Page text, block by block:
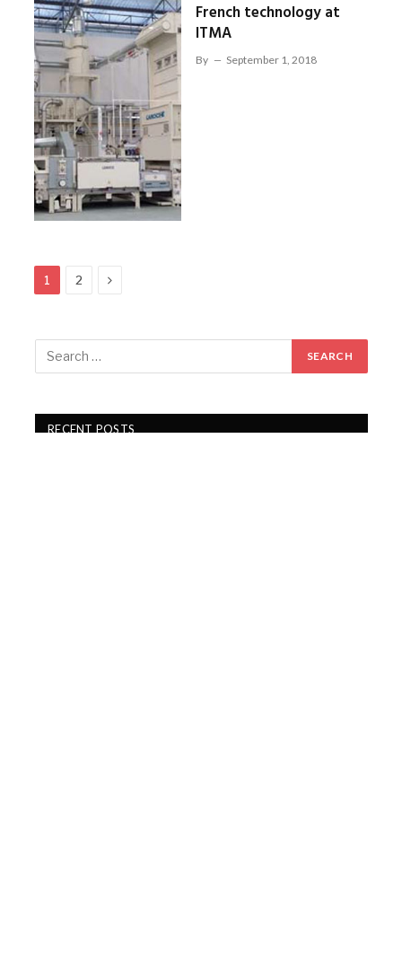
French technology at
ITMA
By September 1, 2018
1 2 Next
RECENT POSTS